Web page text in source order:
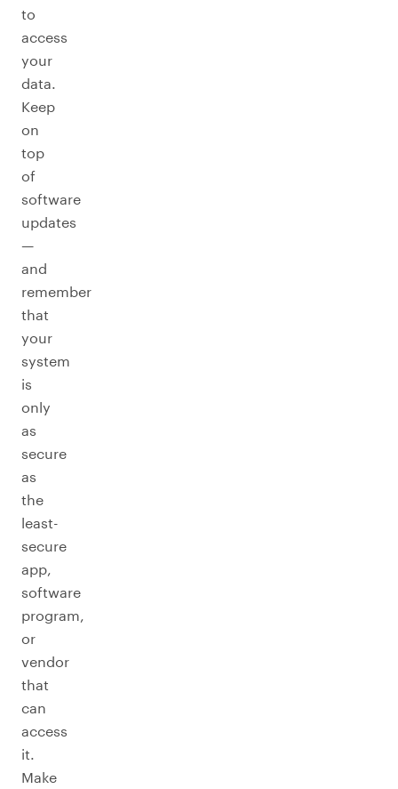
to
access
your
data.
Keep
on
top
of
software
updates
—
and
remember
that
your
system
is
only
as
secure
as
the
least-
secure
app,
software
program,
or
vendor
that
can
access
it.
Make